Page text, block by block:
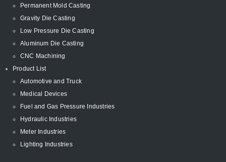
Permanent Mold Casting
Gravity Die Casting
Low Pressure Die Casting
Aluminum Die Casting
CNC Machining
Product List
Automotive and Truck
Medical Devices
Fuel and Gas Pressure Industries
Hydraulic Industries
Meter Industries
Lighting Industries